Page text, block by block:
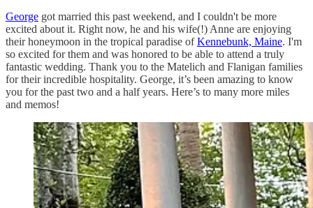
George got married this past weekend, and I couldn't be more
excited about it. Right now, he and his wife(!) Anne are enjoying
their honeymoon in the tropical paradise ofKennebunk, Maine. I'm
so excited for them and was honored to be able to attend a truly
fantastic wedding. Thank you to the Matelich and Flanigan families
for their incredible hospitality. George, it’s been amazing to know
you for the past two and a half years. Here’s to many more miles
and memos!